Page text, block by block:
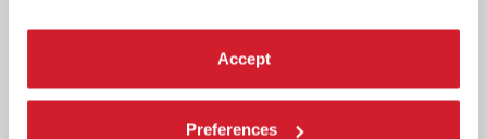
Accept
Preferences